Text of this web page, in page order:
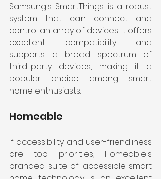
Samsung's SmartThings is a robust
system that can connect and
control an array of devices. It offers
excellent compatibility and
supports a broad spectrum of
third-party devices, making it a
popular choice among smart
home enthusiasts.
Homeable
If accessibility and user-friendliness
are top priorities, Homeable's
branded suite of accessible smart